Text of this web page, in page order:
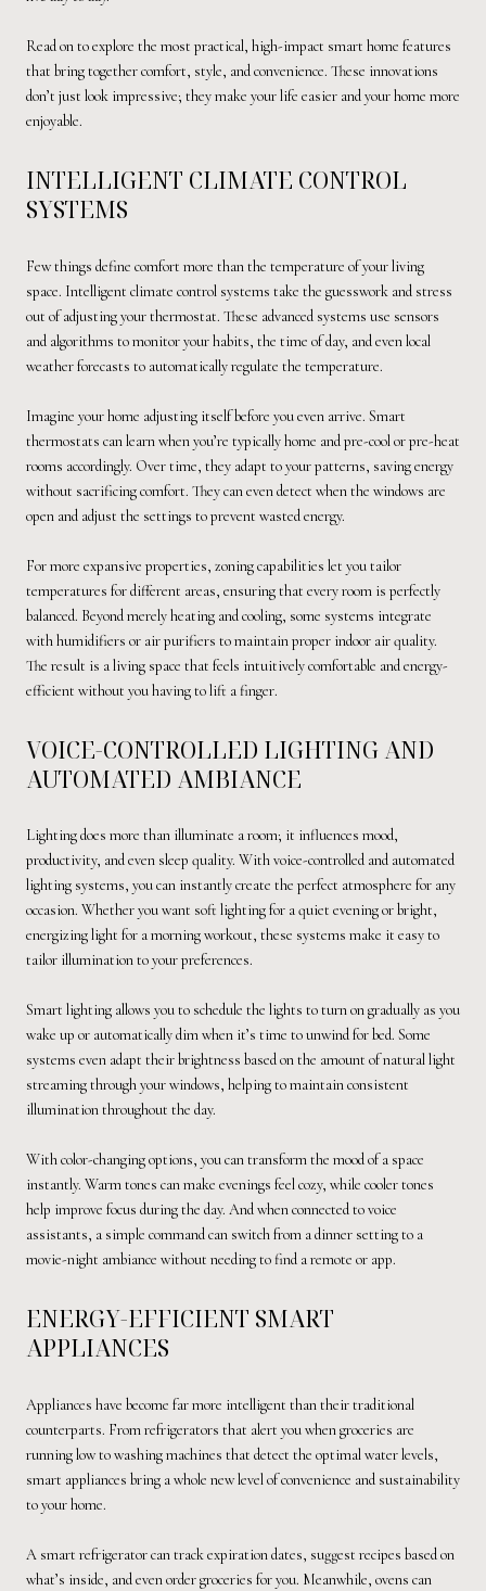
Read on to explore the most practical, high-impact smart home features
that bring together comfort, style, and convenience. These innovations
don’t just look impressive; they make your life easier and your home more
enjoyable.
INTELLIGENT CLIMATE CONTROL
SYSTEMS
Few things define comfort more than the temperature of your living
space. Intelligent climate control systems take the guesswork and stress
out of adjusting your thermostat. These advanced systems use sensors
and algorithms to monitor your habits, the time of day, and even local
weather forecasts to automatically regulate the temperature.
Imagine your home adjusting itself before you even arrive. Smart
thermostats can learn when you’re typically home and pre-cool or pre-heat
rooms accordingly. Over time, they adapt to your patterns, saving energy
without sacrificing comfort. They can even detect when the windows are
open and adjust the settings to prevent wasted energy.
For more expansive properties, zoning capabilities let you tailor
temperatures for different areas, ensuring that every room is perfectly
balanced. Beyond merely heating and cooling, some systems integrate
with humidifiers or air purifiers to maintain proper indoor air quality.
The result is a living space that feels intuitively comfortable and energy-
efficient without you having to lift a finger.
VOICE-CONTROLLED LIGHTING AND
AUTOMATED AMBIANCE
Lighting does more than illuminate a room; it influences mood,
productivity, and even sleep quality. With voice-controlled and automated
lighting systems, you can instantly create the perfect atmosphere for any
occasion. Whether you want soft lighting for a quiet evening or bright,
energizing light for a morning workout, these systems make it easy to
tailor illumination to your preferences.
Smart lighting allows you to schedule the lights to turn on gradually as you
wake up or automatically dim when it’s time to unwind for bed. Some
systems even adapt their brightness based on the amount of natural light
streaming through your windows, helping to maintain consistent
illumination throughout the day.
With color-changing options, you can transform the mood of a space
instantly. Warm tones can make evenings feel cozy, while cooler tones
help improve focus during the day. And when connected to voice
assistants, a simple command can switch from a dinner setting to a
movie-night ambiance without needing to find a remote or app.
ENERGY-EFFICIENT SMART
APPLIANCES
Appliances have become far more intelligent than their traditional
counterparts. From refrigerators that alert you when groceries are
running low to washing machines that detect the optimal water levels,
smart appliances bring a whole new level of convenience and sustainability
to your home.
A smart refrigerator can track expiration dates, suggest recipes based on
what’s inside, and even order groceries for you. Meanwhile, ovens can